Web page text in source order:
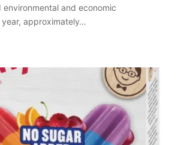
and economic
approximately…